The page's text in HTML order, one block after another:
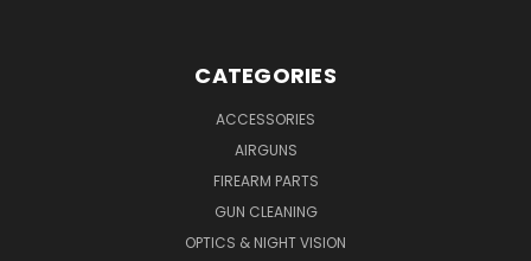
CATEGORIES
ACCESSORIES
AIRGUNS
FIREARM PARTS
GUN CLEANING
OPTICS & NIGHT VISION